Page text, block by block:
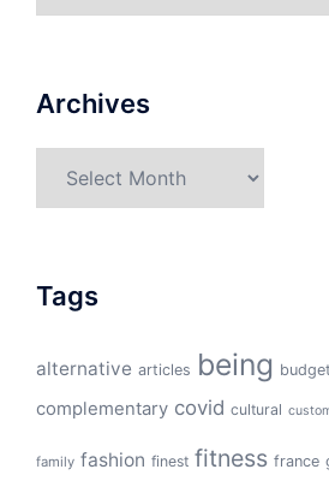
Archives
Tags
alternative articles being
complementary covid cultural
family fashion finest fitness france